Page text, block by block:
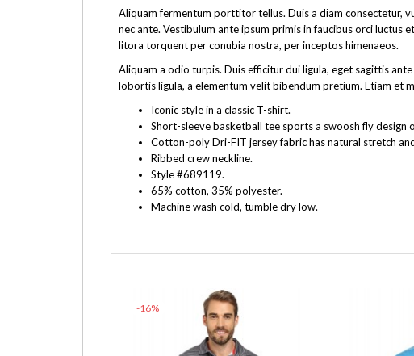
Aliquam fermentum porttitor tellus. Duis a diam consectetur,
nec ante. Vestibulum ante ipsum primis in faucibus orci luctus
litora torquent per conubia nostra, per inceptos himenaeos.
Aliquam a odio turpis. Duis efficitur dui ligula, eget sagittis
lobortis ligula, a elementum velit bibendum pretium. Etiam et
Iconic style in a classic T-shirt.
Short-sleeve basketball tee sports a swoosh fly design
Cotton-poly Dri-FIT jersey fabric has natural stretch
Ribbed crew neckline.
Style #689119.
65% cotton, 35% polyester.
Machine wash cold, tumble dry low.
-16%